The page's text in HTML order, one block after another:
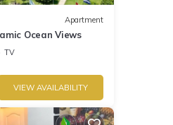
Apartment
Ocean Views
TV
VIEW AVAILABILITY